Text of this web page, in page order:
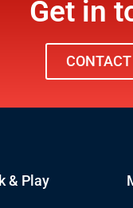
Get in
& Play